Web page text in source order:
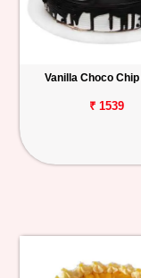
Vanilla Choco
₹ 1539